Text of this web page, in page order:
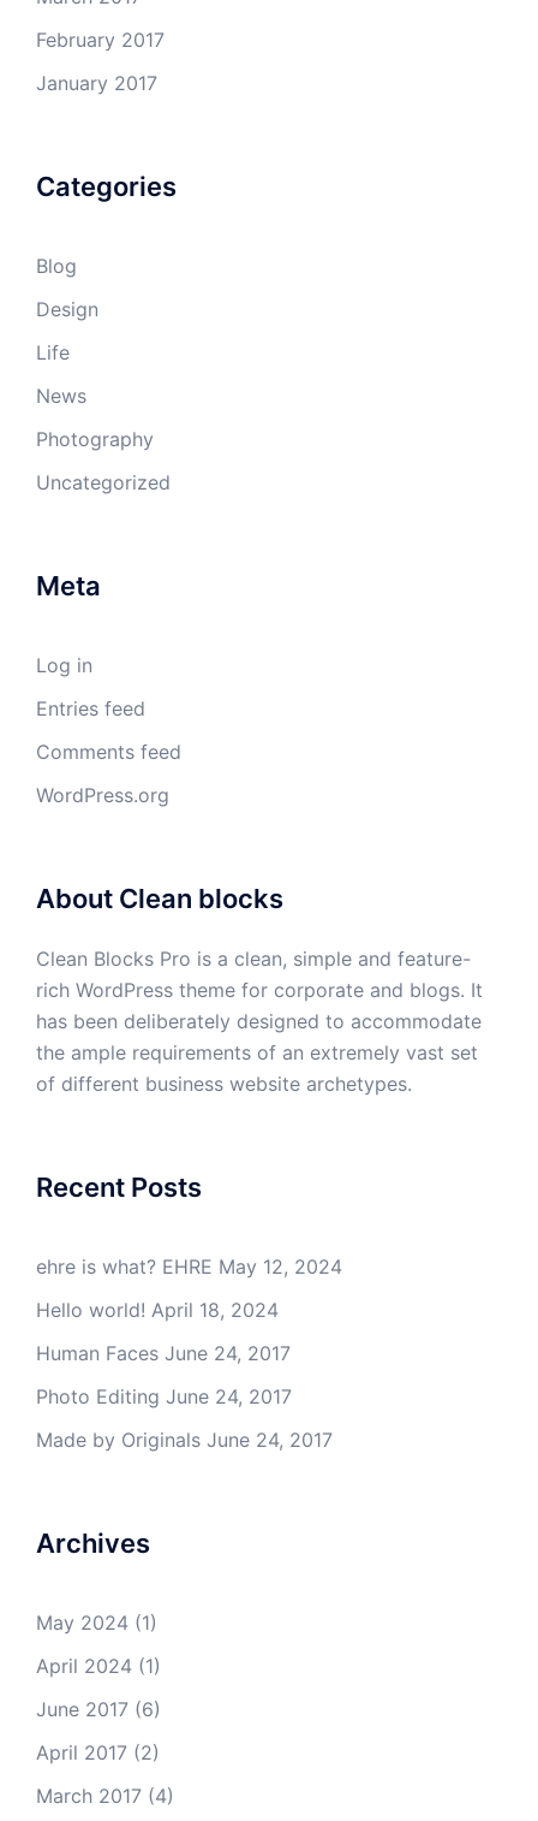
February 2017
January 2017
Categories
Blog
Design
Life
News
Photography
Uncategorized
Meta
Log in
Entries feed
Comments feed
WordPress.org
About Clean blocks
Clean Blocks Pro is a clean, simple and feature-
rich WordPress theme for corporate and blogs. It
has been deliberately designed to accommodate
the ample requirements of an extremely vast set
of different business website archetypes.
Recent Posts
ehre is what? EHRE May 12, 2024
Hello world! April 18, 2024
Human Faces June 24, 2017
Photo Editing June 24, 2017
Made by Originals June 24, 2017
Archives
May 2024 (1)
April 2024 (1)
June 2017 (6)
April 2017 (2)
March 2017 (4)